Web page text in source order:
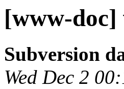
[www-doc]
Subversion
Wed Dec 2